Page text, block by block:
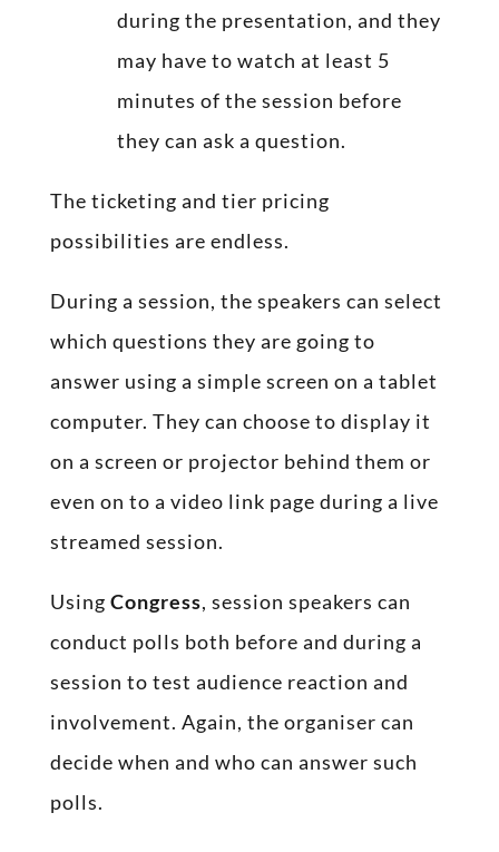
during the presentation, and they
may have to watch at least 5
minutes of the session before
they can ask a question.
The ticketing and tier pricing
possibilities are endless.
During a session, the speakers can select
which questions they are going to
answer using a simple screen on a tablet
computer. They can choose to display it
on a screen or projector behind them or
even on to a video link page during a live
streamed session.
Using Congress, session speakers can
conduct polls both before and during a
session to test audience reaction and
involvement. Again, the organiser can
decide when and who can answer such
polls.